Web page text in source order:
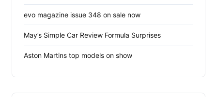
evo magazine issue 348 on sale now
May’s Simple Car Review Formula Surprises
Aston Martins top models on show